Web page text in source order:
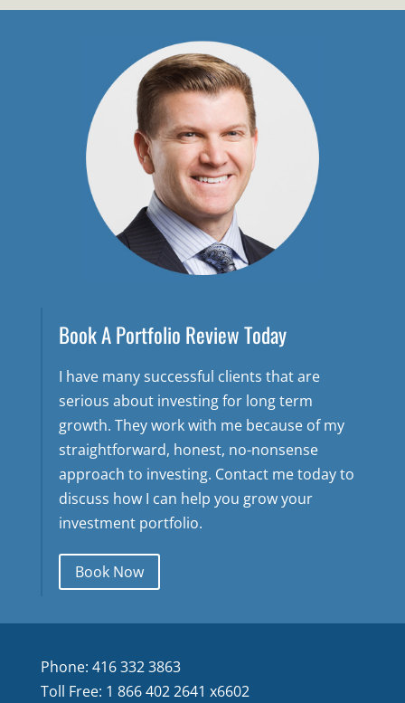
Book A Portfolio Review Today
I have many successful clients that are
serious about investing for long term
growth. They work with me because of my
straightforward, honest, no-nonsense
approach to investing. Contact me today to
discuss how I can help you grow your
investment portfolio.
Book Now
Phone: 416 332 3863
Toll Free: 1 866 402 2641 x6602